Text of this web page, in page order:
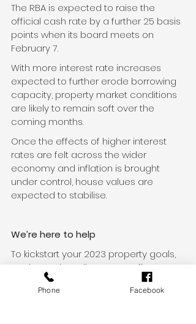
The RBA is expected to raise the
official cash rate by a further 25 basis
points when its board meets on
February 7.
With more interest rate increases
expected to further erode borrowing
capacity, property market conditions
are likely to remain soft over the
coming months.
Once the effects of higher interest
rates are felt across the wider
economy and inflation is brought
under control, house values are
expected to stabilise.
We’re here to help
To kickstart your 2023 property goals,
get in touch to discuss your finance
options.
Phone Facebook